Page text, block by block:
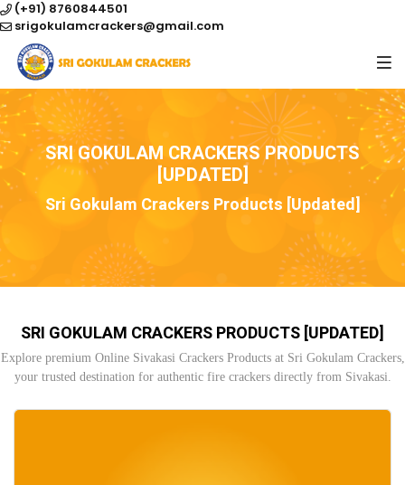
(+91) 8760844501
srigokulamcrackers@gmail.com
SRI GOKULAM CRACKERS PRODUCTS
[UPDATED]
Sri Gokulam Crackers Products [Updated]
SRI GOKULAM CRACKERS PRODUCTS [UPDATED]
Explore premium Online Sivakasi Crackers Products at Sri Gokulam Crackers,
your trusted destination for authentic fire crackers directly from Sivakasi.